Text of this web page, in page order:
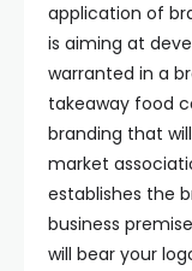
application of
is aiming at
warranted in a
takeaway food
branding that
market
establishes the
business
will bear your